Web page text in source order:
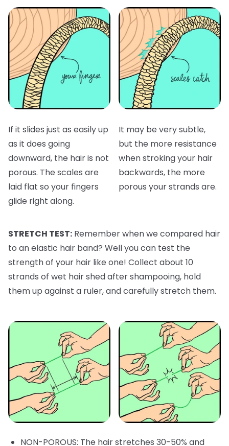
If it slides just as easily up
as it does going
downward, the hair is not
porous. The scales are
laid flat so your fingers
glide right along.
It may be very subtle,
but the more resistance
when stroking your hair
backwards, the more
porous your strands are.
STRETCH TEST: Remember when we compared hair
to an elastic hair band? Well you can test the
strength of your hair like one! Collect about 10
strands of wet hair shed after shampooing, hold
them up against a ruler, and carefully stretch them.
NON-POROUS: The hair stretches 30-50% and